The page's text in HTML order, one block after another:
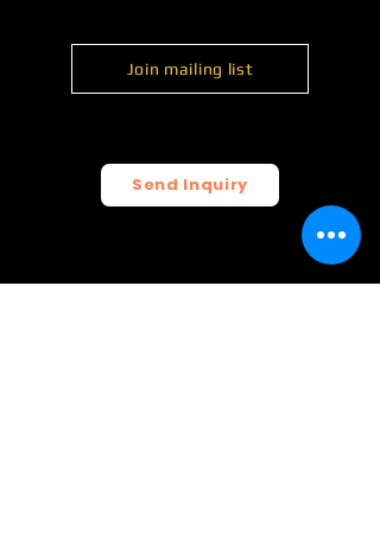
Join mailing list
Send Inquiry